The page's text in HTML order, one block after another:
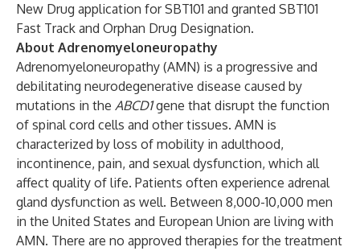
New Drug application for SBT101 and granted SBT101
Fast Track and Orphan Drug Designation.
About Adrenomyeloneuropathy
Adrenomyeloneuropathy (AMN) is a progressive and
debilitating neurodegenerative disease caused by
mutations in the ABCD1gene that disrupt the function
of spinal cord cells and other tissues. AMN is
characterized by loss of mobility in adulthood,
incontinence, pain, and sexual dysfunction, which all
affect quality of life. Patients often experience adrenal
gland dysfunction as well. Between 8,000-10,000 men
in the United States and European Union are living with
AMN. There are no approved therapies for the treatment